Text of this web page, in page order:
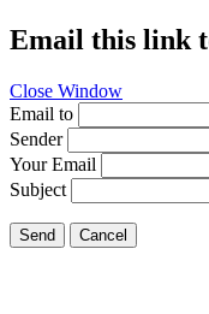
Email this link
Close Window
Email to
Sender
Your Email
Subject
Send Cancel